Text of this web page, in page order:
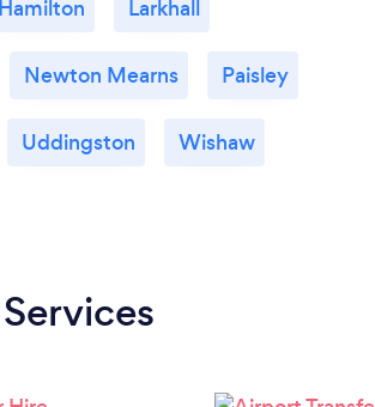
Hamilton Larkhall
Newton Mearns Paisley
Uddingston Wishaw